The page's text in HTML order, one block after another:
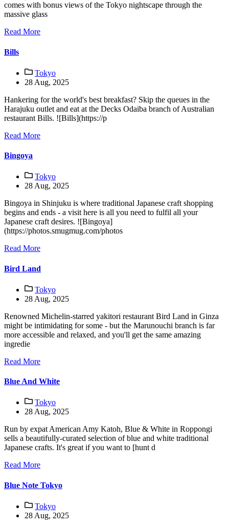
comes with bonus views of the Tokyo nightscape through the
massive glass
Read More
Bills
Tokyo
28 Aug, 2025
Hankering for the world's best breakfast? Skip the queues in the
Harajuku outlet and eat at the Decks Odaiba branch of Australian
restaurant Bills. ![Bills](https://p
Read More
Bingoya
Tokyo
28 Aug, 2025
Bingoya in Shinjuku is where traditional Japanese craft shopping
begins and ends - a visit here is all you need to fulfil all your
Japanese craft desires. ![Bingoya]
(https://photos.smugmug.com/photos
Read More
Bird Land
Tokyo
28 Aug, 2025
Renowned Michelin-starred yakitori restaurant Bird Land in Ginza
might be intimidating for some - but the Marunouchi branch is far
more accessible and relaxed, and you'll get the same amazing
ingredie
Read More
Blue And White
Tokyo
28 Aug, 2025
Run by expat American Amy Katoh, Blue & White in Roppongi
sells a beautifully-curated selection of blue and white traditional
Japanese crafts. It's great if you want to [hunt d
Read More
Blue Note Tokyo
Tokyo
28 Aug, 2025